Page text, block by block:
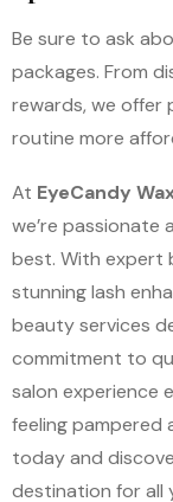
Be sure to ask
packages. From
rewards, we offer
routine more
At EyeCandy
we’re passionate
best. With expert
stunning lash
beauty services
commitment to
salon experience
feeling pampered
today and
destination for all